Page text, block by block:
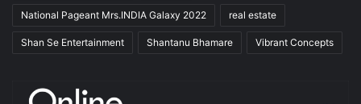
National Pageant Mrs.INDIA Galaxy 2022 real estate
Shan Se Entertainment Shantanu Bhamare Vibrant Concepts